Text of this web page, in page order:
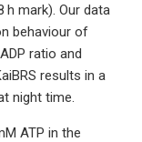
h mark). Our data
behaviour of
ratio and
results in a
night time.
ATP in the